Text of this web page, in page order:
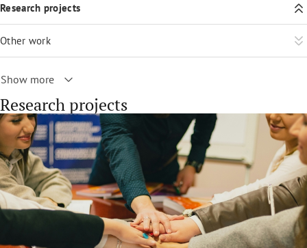
Research projects
Research projects
Other work
Show more